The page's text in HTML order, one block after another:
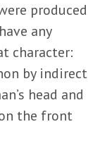
produced
any
character:
by indirect
head and
the front